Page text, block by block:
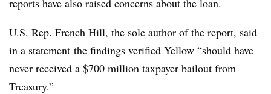
U.S. Rep. French Hill, the sole author of the report, said
in a statement the findings verified Yellow “should have
never received a $700 million taxpayer bailout from
Treasury.”